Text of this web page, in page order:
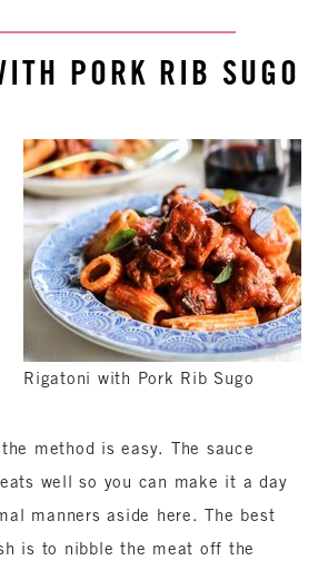
PORK RIB SUGO
Rigatoni with Pork Rib Sugo
method is easy. The sauce
well so you can make it a day
manners aside here. The best
is to nibble the meat off the